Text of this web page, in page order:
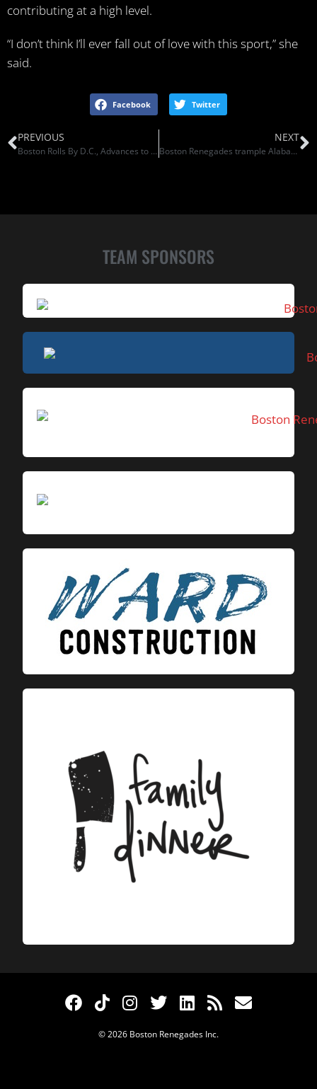
contributing at a high level.
“I don’t think I’ll ever fall out of love with this sport,” she
said.
Facebook Twitter
PREVIOUS
Boston Rolls By D.C., Advances to Semis
NEXT
Boston Renegades trample Alabama Fire to earn berth in Women’s Football Alliance championship game
TEAM SPONSORS
© 2026 Boston Renegades Inc.